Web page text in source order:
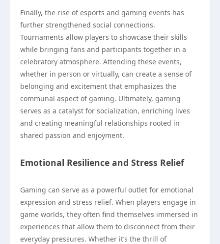
Finally, the rise of esports and gaming events has
further strengthened social connections.
Tournaments allow players to showcase their skills
while bringing fans and participants together in a
celebratory atmosphere. Attending these events,
whether in person or virtually, can create a sense of
belonging and excitement that emphasizes the
communal aspect of gaming. Ultimately, gaming
serves as a catalyst for socialization, enriching lives
and creating meaningful relationships rooted in
shared passion and enjoyment.
Emotional Resilience and Stress Relief
Gaming can serve as a powerful outlet for emotional
expression and stress relief. When players engage in
game worlds, they often find themselves immersed in
experiences that allow them to disconnect from their
everyday pressures. Whether it’s the thrill of